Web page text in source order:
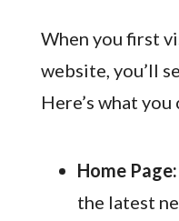
When you first
website, you’ll
Here’s what you
Home Page:
the latest